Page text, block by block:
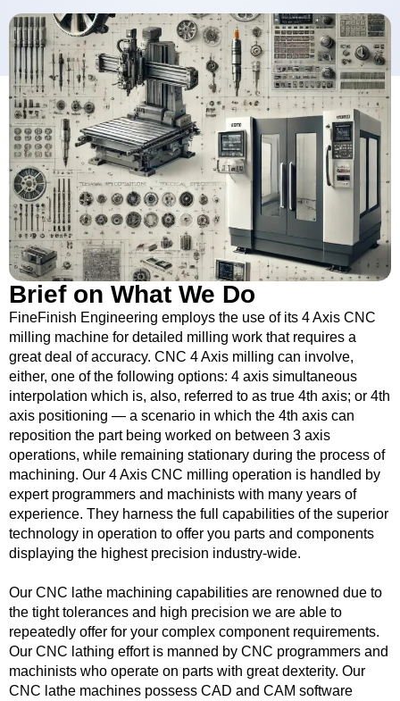
Brief on What We Do
FineFinish Engineering employs the use of its 4 Axis CNC
milling machine for detailed milling work that requires a
great deal of accuracy. CNC 4 Axis milling can involve,
either, one of the following options: 4 axis simultaneous
interpolation which is, also, referred to as true 4th axis; or 4th
axis positioning — a scenario in which the 4th axis can
reposition the part being worked on between 3 axis
operations, while remaining stationary during the process of
machining. Our 4 Axis CNC milling operation is handled by
expert programmers and machinists with many years of
experience. They harness the full capabilities of the superior
technology in operation to offer you parts and components
displaying the highest precision industry-wide.
Our CNC lathe machining capabilities are renowned due to
the tight tolerances and high precision we are able to
repeatedly offer for your complex component requirements.
Our CNC lathing effort is manned by CNC programmers and
machinists who operate on parts with great dexterity. Our
CNC lathe machines possess CAD and CAM software